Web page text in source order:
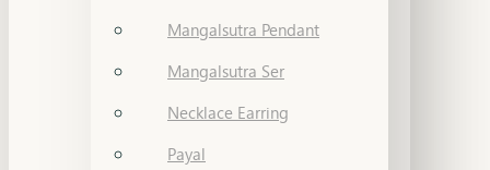
Mangalsutra Pendant
Mangalsutra Ser
Necklace Earring
Payal